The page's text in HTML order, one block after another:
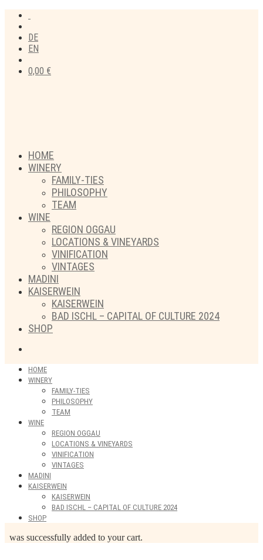
DE
EN
0,00 €
HOME
WINERY
FAMILY-TIES
PHILOSOPHY
TEAM
WINE
REGION OGGAU
LOCATIONS & VINEYARDS
VINIFICATION
VINTAGES
MADINI
KAISERWEIN
KAISERWEIN
BAD ISCHL – CAPITAL OF CULTURE 2024
SHOP
HOME
WINERY
FAMILY-TIES
PHILOSOPHY
TEAM
WINE
REGION OGGAU
LOCATIONS & VINEYARDS
VINIFICATION
VINTAGES
MADINI
KAISERWEIN
KAISERWEIN
BAD ISCHL – CAPITAL OF CULTURE 2024
SHOP
was successfully added to your cart.